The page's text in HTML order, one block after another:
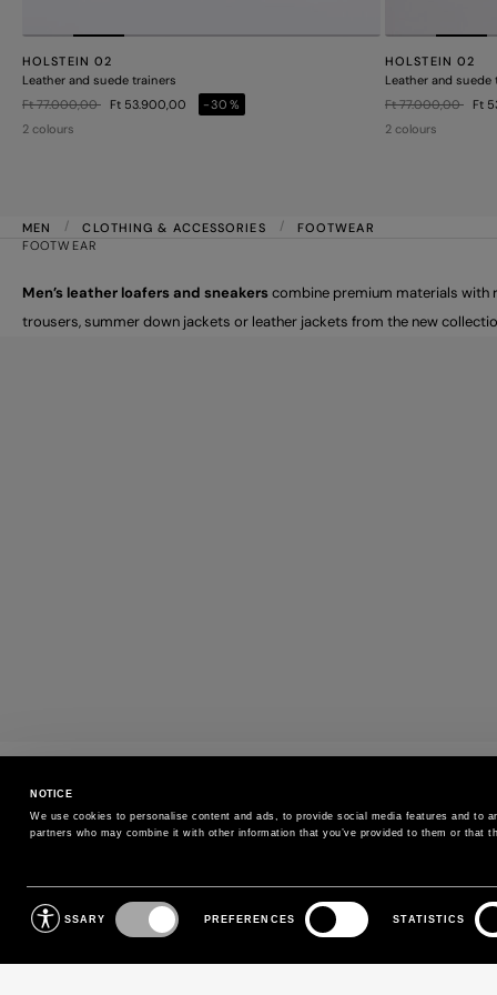
NOTICE
We use cookies to personalise content and ads, to provide social media features and
partners who may combine it with other information that you’ve provided to them or that
Consent
Selection
NECESSARY PREFERENCES STATISTICS
HOLSTEIN 02
Leather and suede trainers
Price reduced from
Ft 77.000,00toFt 53.900,00
-30%
2 colours
HOLSTEIN 02
Leather and suede
Price reduced from
Ft 77.000,00toFt
2 colours
MEN CLOTHING & ACCESSORIES
FOOTWEAR
FOOTWEAR
Men’s leather loafers and sneakerscombine premium materials with
trousers, summer down jackets or leather jackets from the new
Sign up for our newsletter to receive exclusive updates on